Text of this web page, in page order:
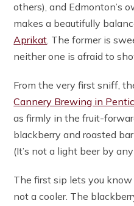
others), and Edmonton’s
makes a beautifully
Aprikat. The former is
neither one is afraid to
From the very first sniff,
Cannery Brewing in
as firmly in the fruit-
blackberry and roasted
(It’s not a light beer by
The first sip lets you know
not a cooler. The